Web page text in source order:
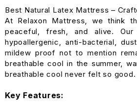
Best Natural Latex Mattress –
At Relaxon Mattress, we think
peaceful, fresh, and alive.
hypoallergenic, anti-bacterial,
mildew proof not to mention
breathable cool in the summer,
breathable cool never felt so good.
Key Features: